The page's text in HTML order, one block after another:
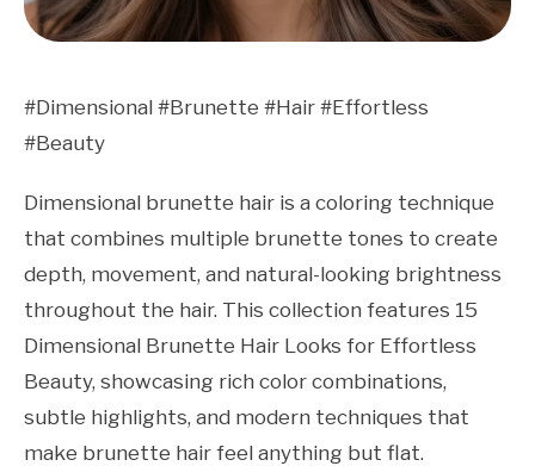
#Dimensional #Brunette #Hair #Effortless
#Beauty
Dimensional brunette hair is a coloring technique
that combines multiple brunette tones to create
depth, movement, and natural-looking brightness
throughout the hair. This collection features 15
Dimensional Brunette Hair Looks for Effortless
Beauty, showcasing rich color combinations,
subtle highlights, and modern techniques that
make brunette hair feel anything but flat.